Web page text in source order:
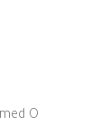
O